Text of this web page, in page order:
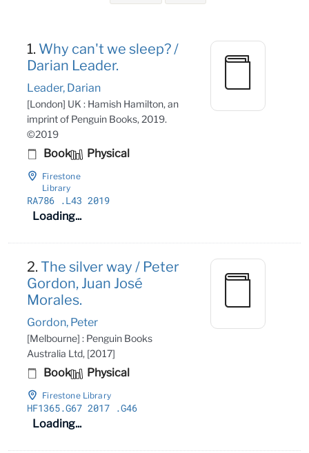
1. Why can't we sleep? /
Darian Leader.
Leader, Darian
[London] UK : Hamish Hamilton, an
imprint of Penguin Books, 2019.
©2019
Book Physical
Firestone
Library
RA786 .L43 2019
Loading...
2.The silver way / Peter
Gordon, Juan José
Morales.
Gordon, Peter
[Melbourne] : Penguin Books
Australia Ltd, [2017]
Book Physical
Firestone Library
HF1365.G67 2017 .G46
Loading...